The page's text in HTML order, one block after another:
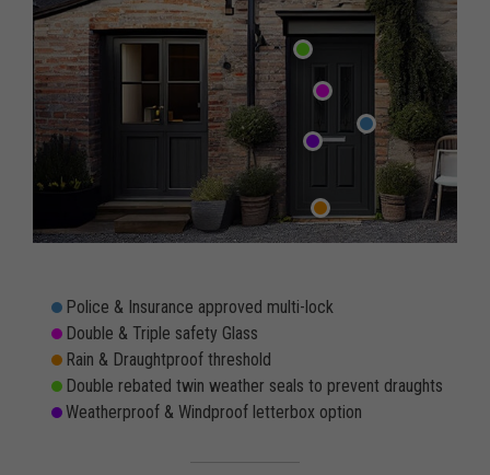
Police & Insurance approved multi-lock
Double & Triple safety Glass
Rain & Draughtproof threshold
Double rebated twin weather seals to prevent draughts
Weatherproof & Windproof letterbox option